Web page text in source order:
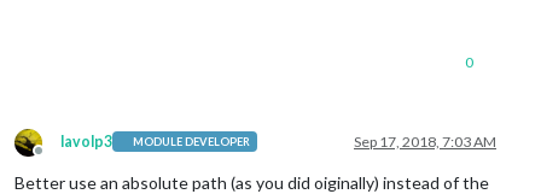
0
Offline
lavolp3 MODULE DEVELOPER Sep 17, 2018, 7:03 AM
Better use an absolute path (as you did oiginally) instead of the